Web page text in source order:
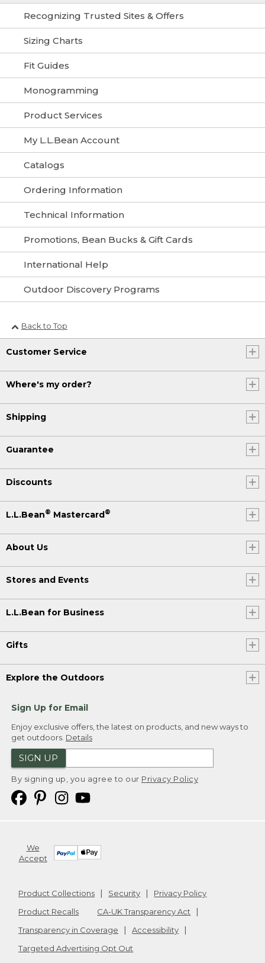
Recognizing Trusted Sites & Offers
Sizing Charts
Fit Guides
Monogramming
Product Services
My L.L.Bean Account
Catalogs
Ordering Information
Technical Information
Promotions, Bean Bucks & Gift Cards
International Help
Outdoor Discovery Programs
Back to Top
Customer Service
Where's my order?
Shipping
Guarantee
Discounts
L.L.Bean® Mastercard®
About Us
Stores and Events
L.L.Bean for Business
Gifts
Explore the Outdoors
Sign Up for Email
Enjoy exclusive offers, the latest on products, and new ways to
get outdoors. Details
SIGN UP
By signing up, you agree to our Privacy Policy
We
Accept
Product Collections Security
Privacy Policy
Product Recalls
CA-UK Transparency Act
Transparency in Coverage
Accessibility
Targeted Advertising Opt Out